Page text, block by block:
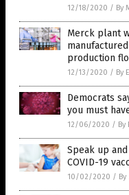
12/18/2020 / By
Merck plant
production
12/13/2020 / By
Democrats
you must
12/06/2020 / By
Speak up
COVID-19
10/02/2020 /